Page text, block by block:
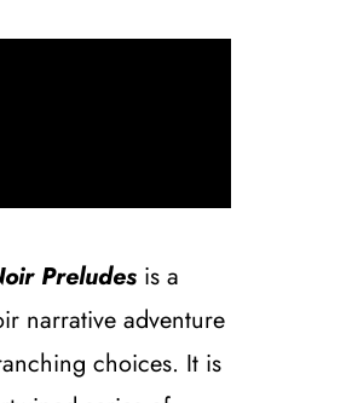
Preludesis a
narrative adventure
choices. It is